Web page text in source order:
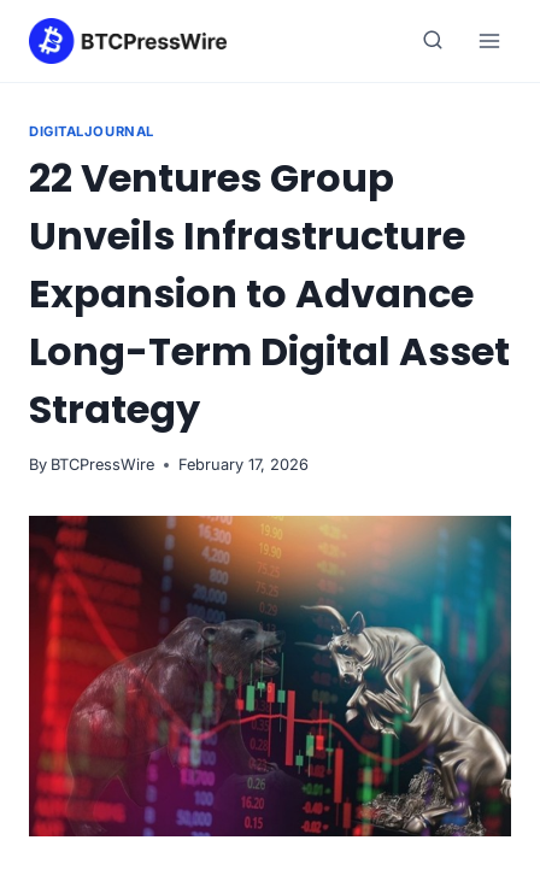
DIGITALJOURNAL
22 Ventures Group
Unveils Infrastructure
Expansion to Advance
Long-Term Digital Asset
Strategy
By BTCPressWire February 17, 2026